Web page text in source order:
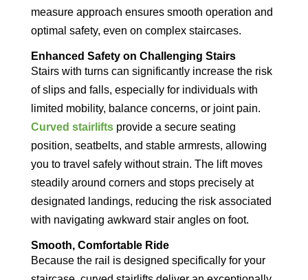
measure approach ensures smooth operation and
optimal safety, even on complex staircases.
Enhanced Safety on Challenging Stairs
Stairs with turns can significantly increase the risk
of slips and falls, especially for individuals with
limited mobility, balance concerns, or joint pain.
Curved stairliftsprovide a secure seating
position, seatbelts, and stable armrests, allowing
you to travel safely without strain. The lift moves
steadily around corners and stops precisely at
designated landings, reducing the risk associated
with navigating awkward stair angles on foot.
Smooth, Comfortable Ride
Because the rail is designed specifically for your